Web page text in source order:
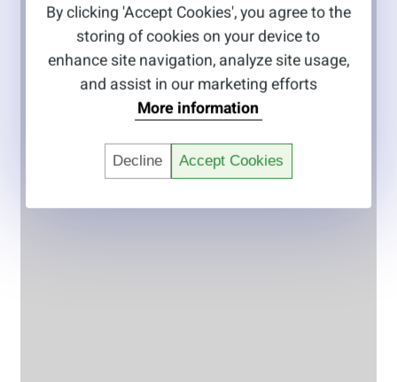
By clicking 'Accept Cookies', you agree to the
storing of cookies on your device to
enhance site navigation, analyze site usage,
and assist in our marketing efforts
More information
Decline Accept Cookies